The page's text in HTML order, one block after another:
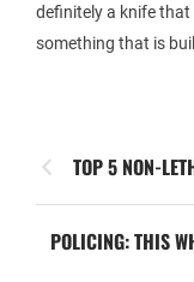
definitely a knife that
something that is
TOP 5 NON-
POLICING: THIS